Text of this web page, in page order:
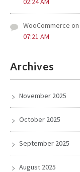
WooCommerce on
07:21 AM
Archives
November 2025
October 2025
September 2025
August 2025